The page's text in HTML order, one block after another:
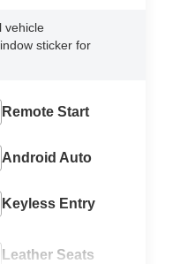
vehicle
sticker for
Remote Start
Android Auto
Keyless Entry
Leather Seats